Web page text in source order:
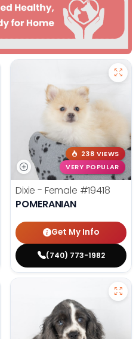
238 VIEWS
VERY POPULAR
Dixie - Female #19418
POMERANIAN
Get My Info
(740) 773-1982